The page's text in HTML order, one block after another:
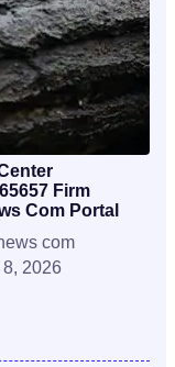
Firm
Com Portal
com
8, 2026